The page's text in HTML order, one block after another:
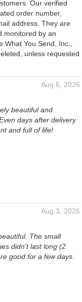
Our verified
order number,
address. They are
monitored by an
You Send, Inc.,
unless requested
Aug 6, 2026
beautiful and
days after delivery
and full of life!
Aug 3, 2026
The small
didn't last long (2
good for a few days.